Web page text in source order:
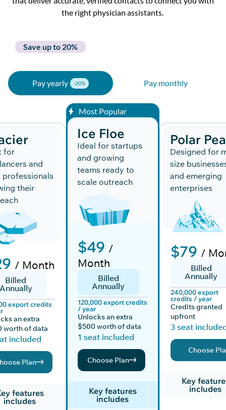
the right physician assistants.
Save up to 20%
Pay yearly Pay monthly
for
and
professionals
their
/ Month
Billed
export credits
an extra
worth of data
included
Plan
features
includes
Most Popular
Ice Floe
Ideal for startups
and growing
teams ready to
scale outreach
$49 /
Month
Billed
Annually
120,000 export credits
/ year
Unlocks an extra
$500 worth of data
1 seat included
Choose Plan
Key features
includes
Polar
Designed for
size
and emerging
enterprises
$79 /
Billed
Annually
240,000 export
credits / year
Credits granted
upfront
3 seat
Choose
Key
includes